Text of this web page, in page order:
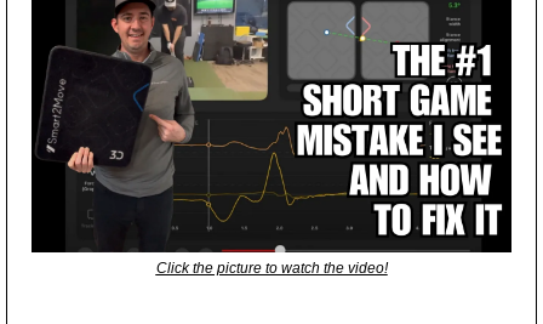
Click the picture to watch the video!